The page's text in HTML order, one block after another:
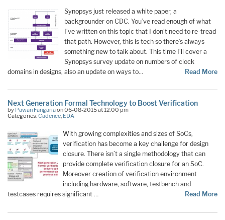
Synopsys just released a white paper, a
backgrounder on CDC. You’ve read enough of what
I’ve written on this topic that I don’t need to re-tread
that path. However, this is tech so there’s always
something new to talk about. This time I’ll cover a
Synopsys survey update on numbers of clock
domains in designs, also an update on ways to…
Read More
Next Generation Formal Technology to Boost Verification
by Pawan Fangariaon 06-08-2015 at 12:00 pm
Categories:Cadence EDA
With growing complexities and sizes of SoCs,
verification has become a key challenge for design
closure. There isn’t a single methodology that can
provide complete verification closure for an SoC.
Moreover creation of verification environment
including hardware, software, testbench and
testcases requires significant …
Read More